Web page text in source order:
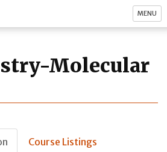
MENU
Molecular
Course Listings